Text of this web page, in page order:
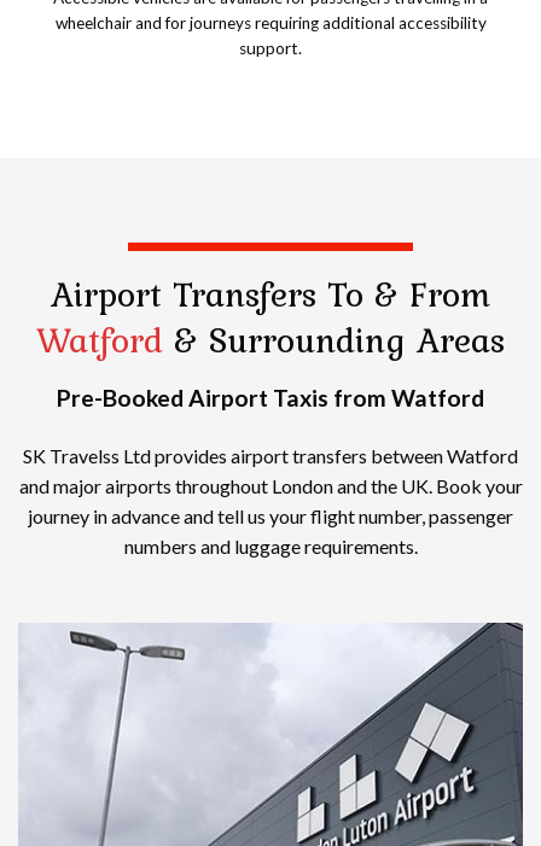
wheelchair and for journeys requiring additional accessibility
support.
Airport Transfers To & From
Watford & Surrounding Areas
Pre-Booked Airport Taxis from Watford
SK Travelss Ltd provides airport transfers between Watford
and major airports throughout London and the UK. Book your
journey in advance and tell us your flight number, passenger
numbers and luggage requirements.